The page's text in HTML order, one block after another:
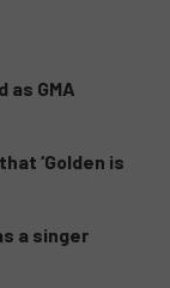
as GMA
‘Golden is
a singer